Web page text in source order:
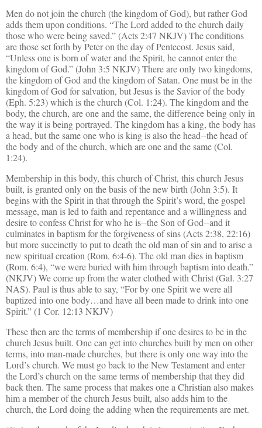
Men do not join the church (the kingdom of God), but rather God
adds them upon conditions. “The Lord added to the church daily
those who were being saved.” (Acts 2:47 NKJV) The conditions
are those set forth by Peter on the day of Pentecost. Jesus said,
“Unless one is born of water and the Spirit, he cannot enter the
kingdom of God.” (John 3:5 NKJV) There are only two kingdoms,
the kingdom of God and the kingdom of Satan. One must be in the
kingdom of God for salvation, but Jesus is the Savior of the body
(Eph. 5:23) which is the church (Col. 1:24). The kingdom and the
body, the church, are one and the same, the difference being only in
the way it is being portrayed. The kingdom has a king, the body has
a head, but the same one who is king is also the head--the head of
the body and of the church, which are one and the same (Col.
1:24).
Membership in this body, this church of Christ, this church Jesus
built, is granted only on the basis of the new birth (John 3:5). It
begins with the Spirit in that through the Spirit’s word, the gospel
message, man is led to faith and repentance and a willingness and
desire to confess Christ for who he is--the Son of God--and it
culminates in baptism for the forgiveness of sins (Acts 2:38, 22:16)
but more succinctly to put to death the old man of sin and to arise a
new spiritual creation (Rom. 6:4-6). The old man dies in baptism
(Rom. 6:4), “we were buried with him through baptism into death.”
(NKJV) We come up from the water clothed with Christ (Gal. 3:27
NAS). Paul is thus able to say, “For by one Spirit we were all
baptized into one body…and have all been made to drink into one
Spirit.” (1 Cor. 12:13 NKJV)
These then are the terms of membership if one desires to be in the
church Jesus built. One can get into churches built by men on other
terms, into man-made churches, but there is only one way into the
Lord’s church. We must go back to the New Testament and enter
the Lord’s church on the same terms of membership that they did
back then. The same process that makes one a Christian also makes
him a member of the church Jesus built, also adds him to the
church, the Lord doing the adding when the requirements are met.